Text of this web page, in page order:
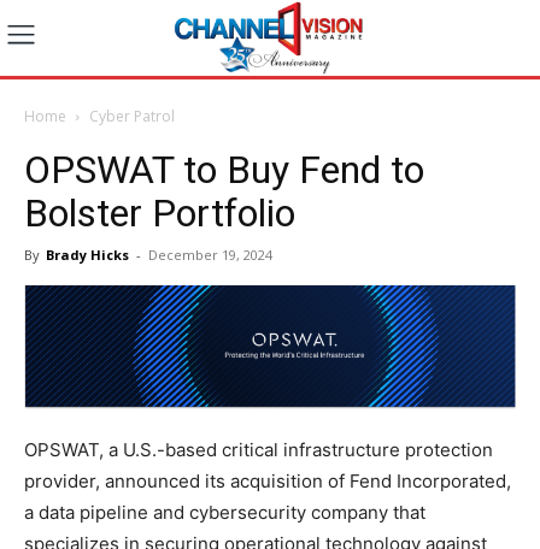
Home Cyber Patrol
OPSWAT to Buy Fend to
Bolster Portfolio
By Brady Hicks - December 19, 2024
OPSWAT, a U.S.-based critical infrastructure protection
provider, announced its acquisition of Fend Incorporated,
a data pipeline and cybersecurity company that
specializes in securing operational technology against